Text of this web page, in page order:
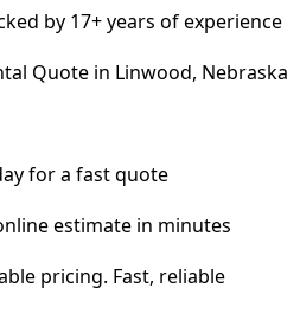
by 17+ years of experience
Quote in Linwood, Nebraska
for a fast quote
estimate in minutes
pricing. Fast, reliable